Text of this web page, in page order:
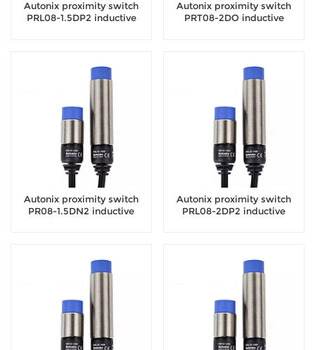
Autonix proximity switch
PRL08-1.5DP2 inductive
Autonix proximity switch
PRT08-2DO inductive
Autonix proximity switch
PR08-1.5DN2 inductive
Autonix proximity switch
PRL08-2DP2 inductive